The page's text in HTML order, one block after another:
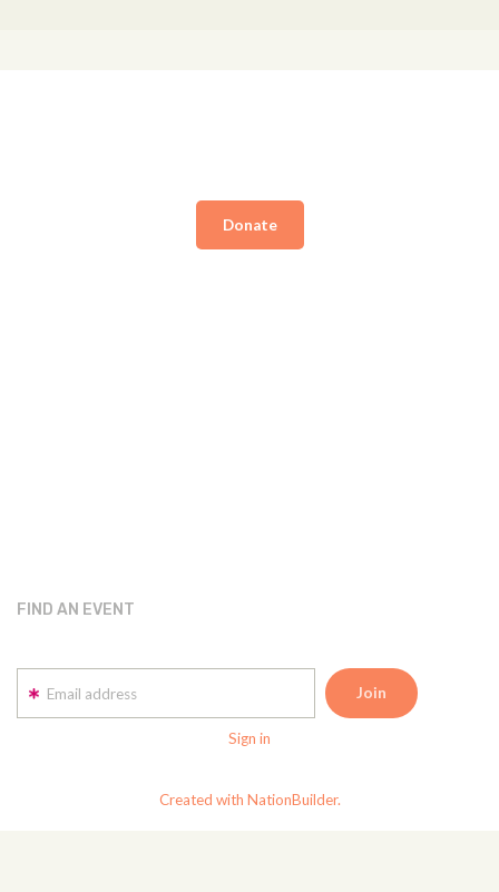
Donate
FIND AN EVENT
Email address
Sign in
Created with NationBuilder.